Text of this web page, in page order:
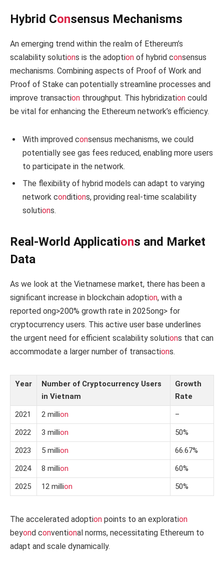
Hybrid Consensus Mechanisms
An emerging trend within the realm of Ethereum’s
scalability solutions is the adoption of hybrid consensus
mechanisms. Combining aspects of Proof of Work and
Proof of Stake can potentially streamline processes and
improve transaction throughput. This hybridization could
be vital for enhancing the Ethereum network’s efficiency.
With improved consensus mechanisms, we could
potentially see gas fees reduced, enabling more users
to participate in the network.
The flexibility of hybrid models can adapt to varying
network conditions, providing real-time scalability
solutions.
Real-World Applications and Market
Data
As we look at the Vietnamese market, there has been a
significant increase in blockchain adoption, with a
reported ong>200% growth rate in 2025ong> for
cryptocurrency users. This active user base underlines
the urgent need for efficient scalability solutions that can
accommodate a larger number of transactions.
Year
Number of Cryptocurrency Users
in Vietnam
Growth
Rate
2021
2 million
–
2022
3 million
50%
2023
5 million
66.67%
2024
8 million
60%
2025
12 million 50%
The accelerated adoption points to an exploration
beyond conventional norms, necessitating Ethereum to
adapt and scale dynamically.